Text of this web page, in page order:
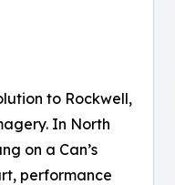
to Rockwell,
In North
on a Can’s
performance